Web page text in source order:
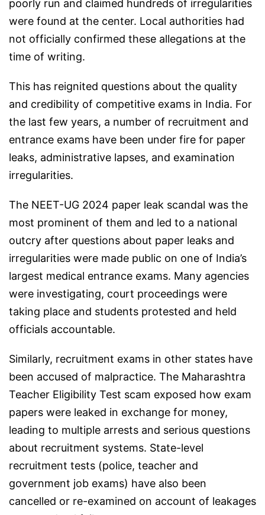
poorly run and claimed hundreds of irregularities
were found at the center. Local authorities had
not officially confirmed these allegations at the
time of writing.
This has reignited questions about the quality
and credibility of competitive exams in India. For
the last few years, a number of recruitment and
entrance exams have been under fire for paper
leaks, administrative lapses, and examination
irregularities.
The NEET-UG 2024 paper leak scandal was the
most prominent of them and led to a national
outcry after questions about paper leaks and
irregularities were made public on one of India’s
largest medical entrance exams. Many agencies
were investigating, court proceedings were
taking place and students protested and held
officials accountable.
Similarly, recruitment exams in other states have
been accused of malpractice. The Maharashtra
Teacher Eligibility Test scam exposed how exam
papers were leaked in exchange for money,
leading to multiple arrests and serious questions
about recruitment systems. State-level
recruitment tests (police, teacher and
government job exams) have also been
cancelled or re-examined on account of leakages